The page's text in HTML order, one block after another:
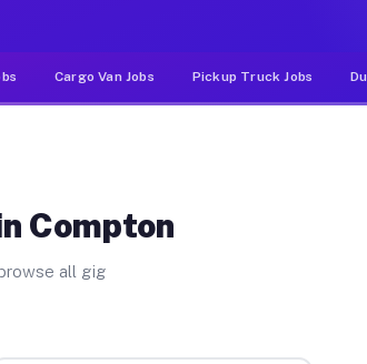
Cargo Van Jobs Pickup Truck Jobs
Compton
all gig